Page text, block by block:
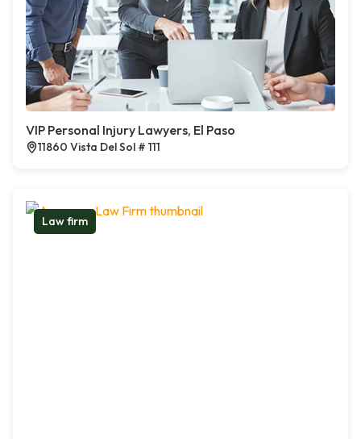
VIP Personal Injury Lawyers, El Paso
11860 Vista Del Sol # 111
Law firm